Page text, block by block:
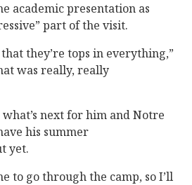
academic presentation as
part of the visit.
they’re tops in everything,”
was really, really
what’s next for him and Notre
his summer
yet.
to go through the camp, so I’ll